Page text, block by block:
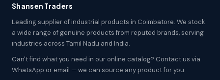
Shansen Traders
Leading supplier of industrial products in Coimbatore. We stock
a wide range of genuine products from reputed brands, serving
industries across Tamil Nadu and India.
Can't find what you need in our online catalog? Contact us via
WhatsApp or email — we can source any product for you.